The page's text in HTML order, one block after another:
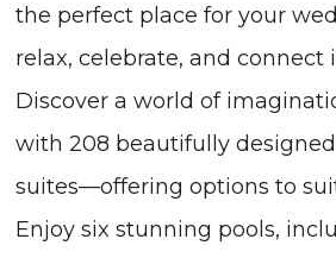
the perfect place for your
relax, celebrate, and connect
Discover a world of
with 208 beautifully
suites—offering options to
Enjoy six stunning pools,